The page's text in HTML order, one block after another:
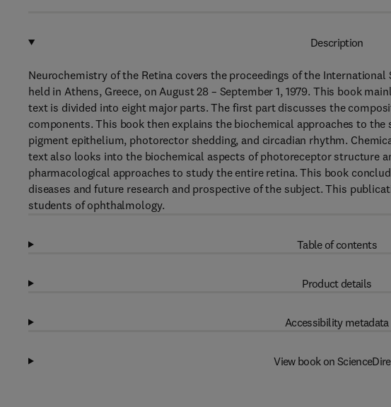
Description
Neurochemistry of the Retina covers the proceedings of the
held in Athens, Greece, on August 28 – September 1, 1979. This book
text is divided into eight major parts. The first part discusses the
components. This book then explains the biochemical approaches to
pigment epithelium, photorector shedding, and circadian rhythm.
text also looks into the biochemical aspects of photoreceptor structure
pharmacological approaches to study the entire retina. This book
diseases and future research and prospective of the subject. This
students of ophthalmology.
Table of contents
Product details
Accessibility metadata
View book on